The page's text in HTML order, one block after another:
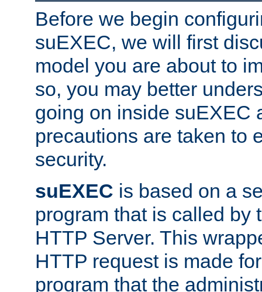
Before we begin
suEXEC, we will first
model you are about to
so, you may better
going on inside suEXEC
precautions are taken to
security.
suEXEC is based on a
program that is called by
HTTP Server. This
HTTP request is made
program that the